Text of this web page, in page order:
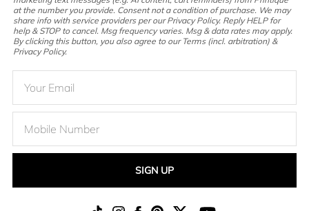
at the number you provide. Consent not a condition of purchase. We may
share info with service providers per our Privacy Policy. Reply HELP for
help & STOP to cancel. Msg frequency varies. Msg & data rates may apply.
By clicking this button, you also agree to our Terms (incl. arbitration) &
Privacy Policy.
SIGN UP